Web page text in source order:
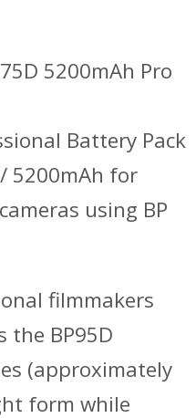
5200mAh Pro
Battery Pack
5200mAh for
using BP
filmmakers
the BP95D
(approximately
form while